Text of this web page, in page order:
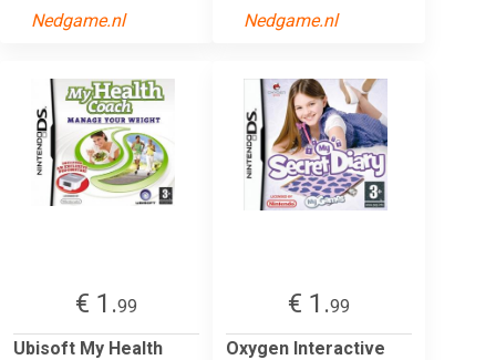
Nedgame.nl Nedgame.nl
€ 1.99
Ubisoft My Health
€ 1.99
Oxygen Interactive